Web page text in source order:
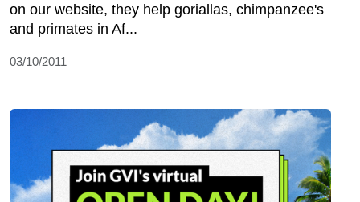
on our website, they help goriallas, chimpanzee's
and primates in Af...
03/10/2011